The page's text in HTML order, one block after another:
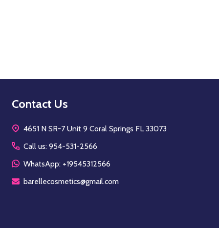
Footer
Contact Us
4651 N SR-7 Unit 9 Coral Springs FL 33073
Call us: 954-531-2566
WhatsApp: +19545312566
barellecosmetics@gmail.com